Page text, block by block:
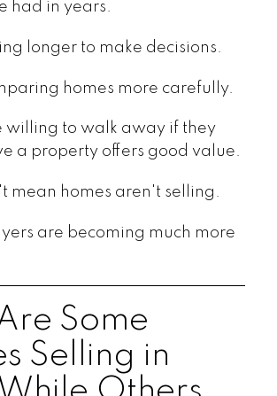
had in years.
longer to make decisions.
homes more carefully.
willing to walk away if they
a property offers good value.
mean homes aren't selling.
are becoming much more
Some
Selling in